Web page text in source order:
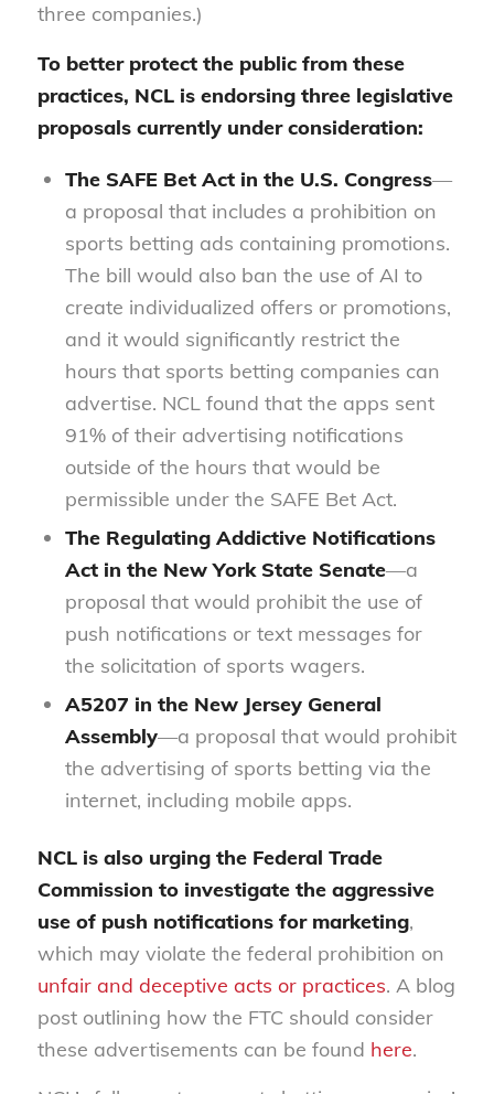
three companies.)
To better protect the public from these
practices, NCL is endorsing three legislative
proposals currently under consideration:
The SAFE Bet Actin the U.S. Congress—
a proposal that includes a prohibition on
sports betting ads containing promotions.
The bill would also ban the use of AI to
create individualized offers or promotions,
and it would significantly restrict the
hours that sports betting companies can
advertise. NCL found that the apps sent
91% of their advertising notifications
outside of the hours that would be
permissible under the SAFE Bet Act.
The Regulating Addictive Notifications
Actin the New York State Senate—a
proposal that would prohibit the use of
push notifications or text messages for
the solicitation of sports wagers.
A5207 in the New Jersey General
Assembly—a proposal that would prohibit
the advertising of sports betting via the
internet, including mobile apps.
NCL is also urging the Federal Trade
Commission to investigate the aggressive
use of push notifications for marketing,
which may violate the federal prohibition on
unfair and deceptive acts or practices. A blog
post outlining how the FTC should consider
these advertisements can be found here.